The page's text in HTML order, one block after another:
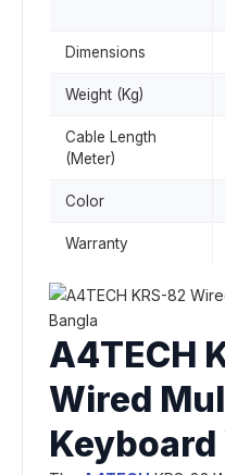
Dimensions
Weight (Kg)
Cable Length
(Meter)
Color
Warranty
A4TECH
Wired